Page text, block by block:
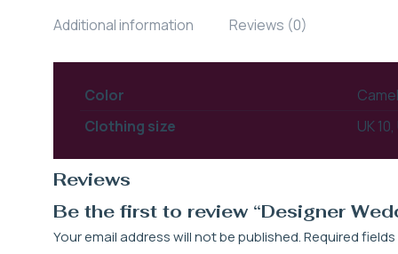
Additional information
Reviews (0)
Color
Clothing size
UK
Reviews
Be the first to review “Designer
Your email address will not be published.Required